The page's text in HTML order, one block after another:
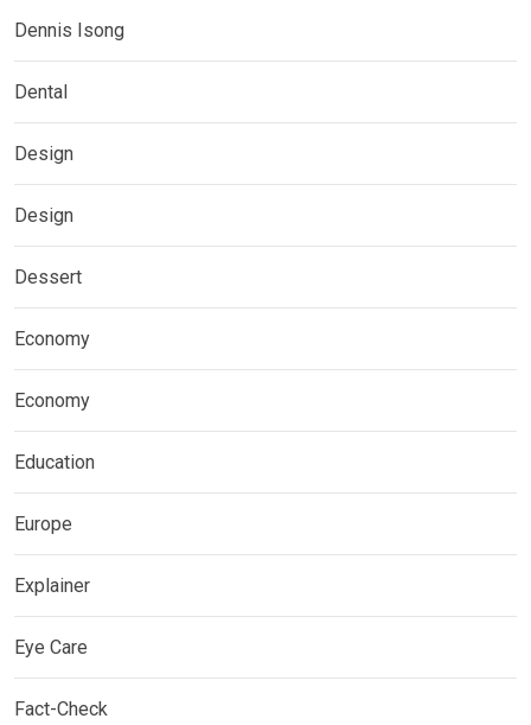
Dennis Isong
Dental
Design
Design
Dessert
Economy
Economy
Education
Europe
Explainer
Eye Care
Fact-Check